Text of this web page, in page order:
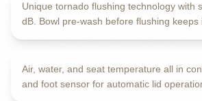
Unique tornado flushing technology with
dB. Bowl pre-wash before flushing keeps
AUTO LID OPENING
LED Digital Display
Air, water, and seat temperature all in
and foot sensor for automatic lid
GUIDING NIGHT LIGHT
Plasma Sterilization